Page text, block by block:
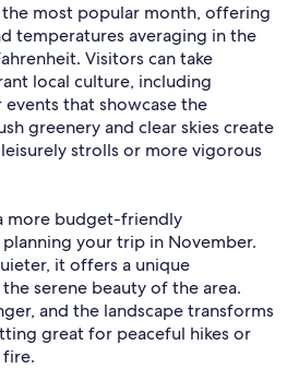
most popular month, offering
temperatures averaging in the
Visitors can take
local culture, including
that showcase the
greenery and clear skies create
strolls or more vigorous
more budget-friendly
your trip in November.
it offers a unique
serene beauty of the area.
and the landscape transforms
great for peaceful hikes or